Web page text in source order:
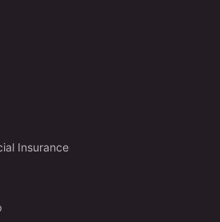
Insurance